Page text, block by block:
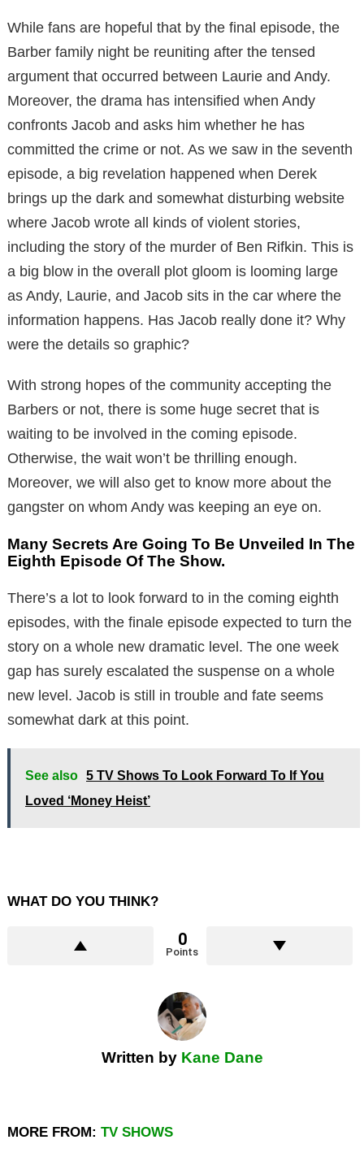
While fans are hopeful that by the final episode, the
Barber family night be reuniting after the tensed
argument that occurred between Laurie and Andy.
Moreover, the drama has intensified when Andy
confronts Jacob and asks him whether he has
committed the crime or not. As we saw in the seventh
episode, a big revelation happened when Derek
brings up the dark and somewhat disturbing website
where Jacob wrote all kinds of violent stories,
including the story of the murder of Ben Rifkin. This is
a big blow in the overall plot gloom is looming large
as Andy, Laurie, and Jacob sits in the car where the
information happens. Has Jacob really done it? Why
were the details so graphic?
With strong hopes of the community accepting the
Barbers or not, there is some huge secret that is
waiting to be involved in the coming episode.
Otherwise, the wait won’t be thrilling enough.
Moreover, we will also get to know more about the
gangster on whom Andy was keeping an eye on.
Many Secrets Are Going To Be Unveiled In The
Eighth Episode Of The Show.
There’s a lot to look forward to in the coming eighth
episodes, with the finale episode expected to turn the
story on a whole new dramatic level. The one week
gap has surely escalated the suspense on a whole
new level. Jacob is still in trouble and fate seems
somewhat dark at this point.
See also 5 TV Shows To Look Forward To If You
Loved ‘Money Heist’
WHAT DO YOU THINK?
0
Points
Written by Kane Dane
MORE FROM: TV SHOWS